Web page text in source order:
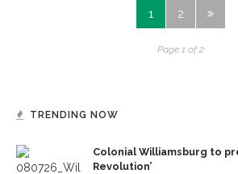
1 2
Page 1 of 2
TRENDING NOW
Colonial Williamsburg to
Revolution’